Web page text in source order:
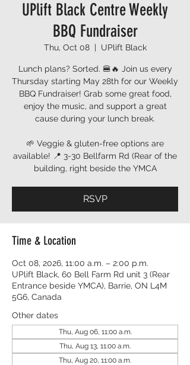
UPlift Black Centre Weekly
BBQ Fundraiser
Thu, Oct 08
  |
UPlift Black
Lunch plans? Sorted. 🍔🔥 Join us every
Thursday starting May 28th for our Weekly
BBQ Fundraiser! Grab some great food,
enjoy the music, and support a great
cause during your lunch break.
🌱 Veggie & gluten-free options are
available! 📍 3-30 Bellfarm Rd (Rear of the
building, right beside the YMCA
RSVP
Time & Location
Oct 08, 2026, 11:00 a.m. – 2:00 p.m.
UPlift Black, 60 Bell Farm Rd unit 3 (Rear
Entrance beside YMCA), Barrie, ON L4M
5G6, Canada
Other dates
Thu, Aug 06, 11:00 a.m.
Thu, Aug 13, 11:00 a.m.
Thu, Aug 20, 11:00 a.m.